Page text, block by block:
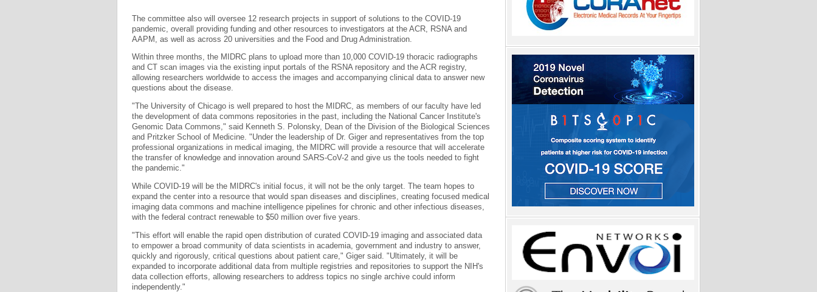
The committee also will oversee 12 research projects in support of solutions to the COVID-19
pandemic, overall providing funding and other resources to investigators at the ACR, RSNA and
AAPM, as well as across 20 universities and the Food and Drug Administration.
Within three months, the MIDRC plans to upload more than 10,000 COVID-19 thoracic radiographs
and CT scan images via the existing input portals of the RSNA repository and the ACR registry,
allowing researchers worldwide to access the images and accompanying clinical data to answer new
questions about the disease.
"The University of Chicago is well prepared to host the MIDRC, as members of our faculty have led
the development of data commons repositories in the past, including the National Cancer Institute's
Genomic Data Commons," said Kenneth S. Polonsky, Dean of the Division of the Biological Sciences
and Pritzker School of Medicine. "Under the leadership of Dr. Giger and representatives from the top
professional organizations in medical imaging, the MIDRC will provide a resource that will accelerate
the transfer of knowledge and innovation around SARS-CoV-2 and give us the tools needed to fight
the pandemic."
While COVID-19 will be the MIDRC's initial focus, it will not be the only target. The team hopes to
expand the center into a resource that would span diseases and disciplines, creating focused medical
imaging data commons and machine intelligence pipelines for chronic and other infectious diseases,
with the federal contract renewable to $50 million over five years.
"This effort will enable the rapid open distribution of curated COVID-19 imaging and associated data
to empower a broad community of data scientists in academia, government and industry to answer,
quickly and rigorously, critical questions about patient care," Giger said. "Ultimately, it will be
expanded to incorporate additional data from multiple registries and repositories to support the NIH's
data collection efforts, allowing researchers to address topics no single archive could inform
independently."